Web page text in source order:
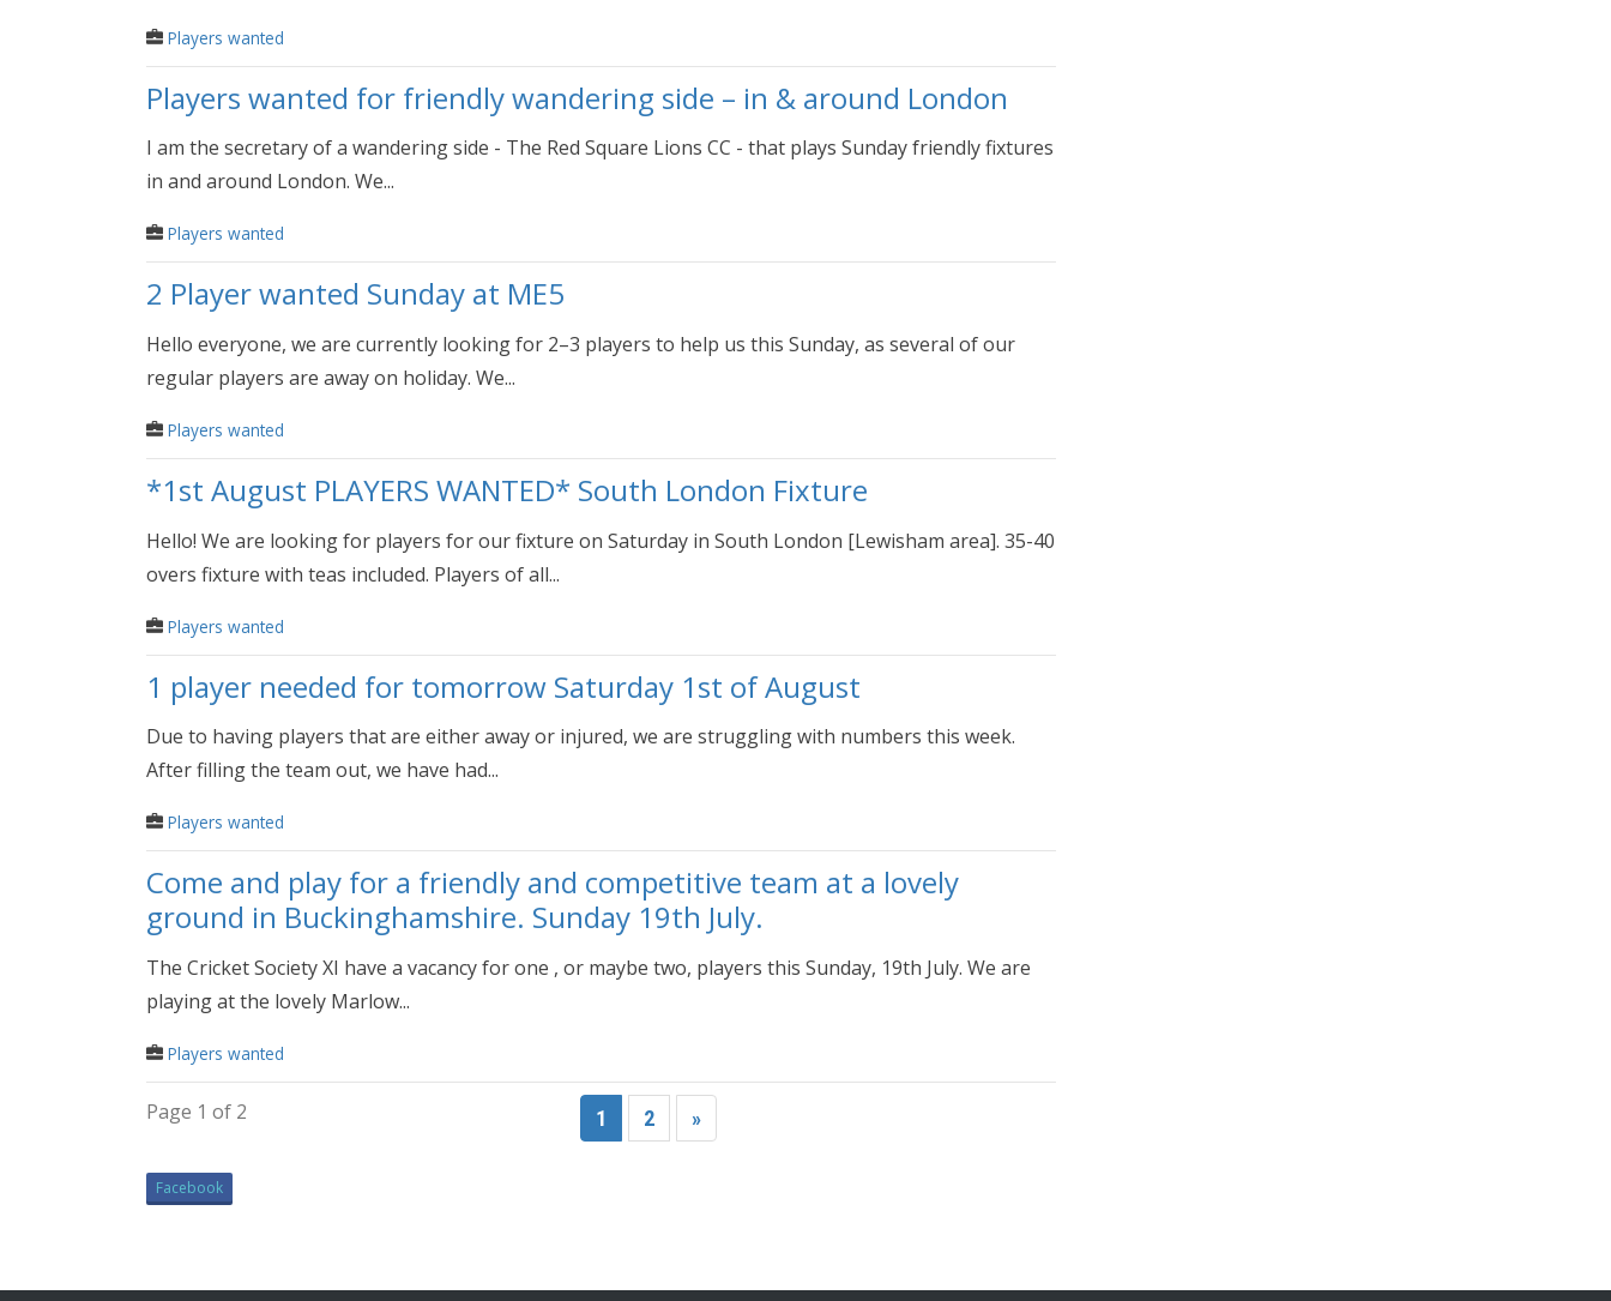
Players wanted
Players wanted for friendly wandering side – in & around London
I am the secretary of a wandering side - The Red Square Lions CC - that plays Sunday friendly fixtures
in and around London. We...
Players wanted
2 Player wanted Sunday at ME5
Hello everyone, we are currently looking for 2–3 players to help us this Sunday, as several of our
regular players are away on holiday. We...
Players wanted
*1st August PLAYERS WANTED* South London Fixture
Hello! We are looking for players for our fixture on Saturday in South London [Lewisham area]. 35-40
overs fixture with teas included. Players of all...
Players wanted
1 player needed for tomorrow Saturday 1st of August
Due to having players that are either away or injured, we are struggling with numbers this week.
After filling the team out, we have had...
Players wanted
Come and play for a friendly and competitive team at a lovely
ground in Buckinghamshire. Sunday 19th July.
The Cricket Society XI have a vacancy for one , or maybe two, players this Sunday, 19th July. We are
playing at the lovely Marlow...
Players wanted
Page 1 of 2 1 2 »
Facebook